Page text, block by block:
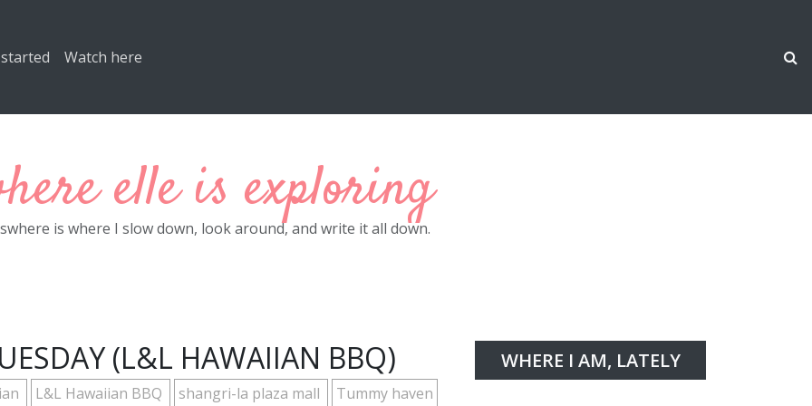
Watch here
elle is exploring
is where I slow down, look around, and write it all down.
(L&L HAWAIIAN BBQ)
L&L Hawaiian BBQ shangri-la plaza mall Tummy haven
WHERE I AM, LATELY